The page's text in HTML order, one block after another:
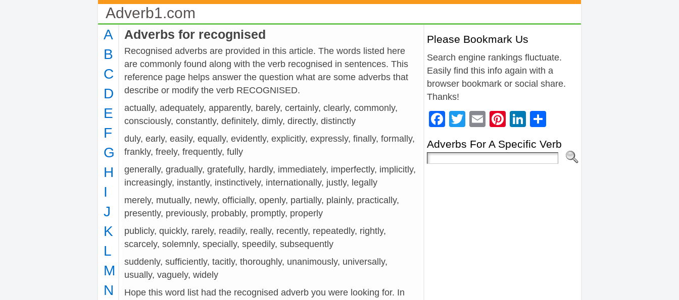
Adverb1.com
A
B
C
D
E
F
G
H
I
J
K
L
M
N
Adverbs for recognised
Recognised adverbs are provided in this article. The words listed here
are commonly found along with the verb recognised in sentences. This
reference page helps answer the question what are some adverbs that
describe or modify the verb RECOGNISED.
actually, adequately, apparently, barely, certainly, clearly, commonly,
consciously, constantly, definitely, dimly, directly, distinctly
duly, early, easily, equally, evidently, explicitly, expressly, finally, formally,
frankly, freely, frequently, fully
generally, gradually, gratefully, hardly, immediately, imperfectly, implicitly,
increasingly, instantly, instinctively, internationally, justly, legally
merely, mutually, newly, officially, openly, partially, plainly, practically,
presently, previously, probably, promptly, properly
publicly, quickly, rarely, readily, really, recently, repeatedly, rightly,
scarcely, solemnly, specially, speedily, subsequently
suddenly, sufficiently, tacitly, thoroughly, unanimously, universally,
usually, vaguely, widely
Hope this word list had the recognised adverb you were looking for. In
Please Bookmark Us
Search engine rankings fluctuate.
Easily find this info again with a
browser bookmark or social share.
Thanks!
Facebook
Twitter
EmailPinterest
LinkedIn
Adverbs For A Specific Verb